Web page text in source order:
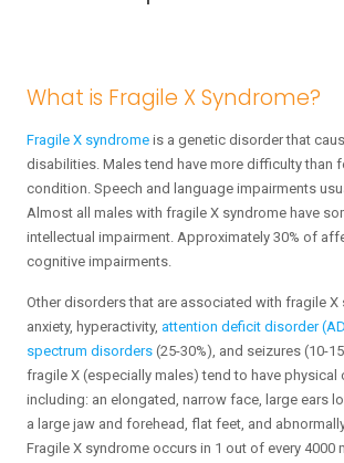
What is Fragile X Syndrome?
Fragile X syndrome is a genetic disorder that
disabilities. Males tend have more difficulty than
condition. Speech and language impairments
Almost all males with fragile X syndrome have
intellectual impairment. Approximately 30% of
cognitive impairments.
Other disorders that are associated with fragile X
anxiety, hyperactivity,attention deficit disorder
spectrum disorders (25-30%), and seizures (10-
fragile X (especially males) tend to have physical
including: an elongated, narrow face, large ears
a large jaw and forehead, flat feet, and
Fragile X syndrome occurs in 1 out of every 4000